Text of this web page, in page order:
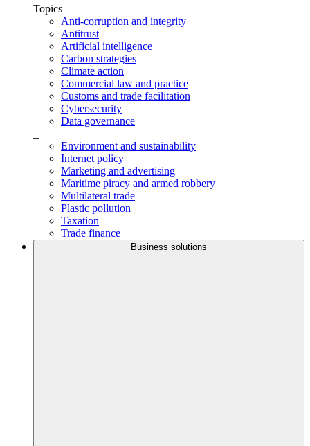
Topics
Anti-corruption and integrity
Antitrust
Artificial intelligence
Carbon strategies
Climate action
Commercial law and practice
Customs and trade facilitation
Cybersecurity
Data governance
Environment and sustainability
Internet policy
Marketing and advertising
Maritime piracy and armed robbery
Multilateral trade
Plastic pollution
Taxation
Trade finance
Business solutions